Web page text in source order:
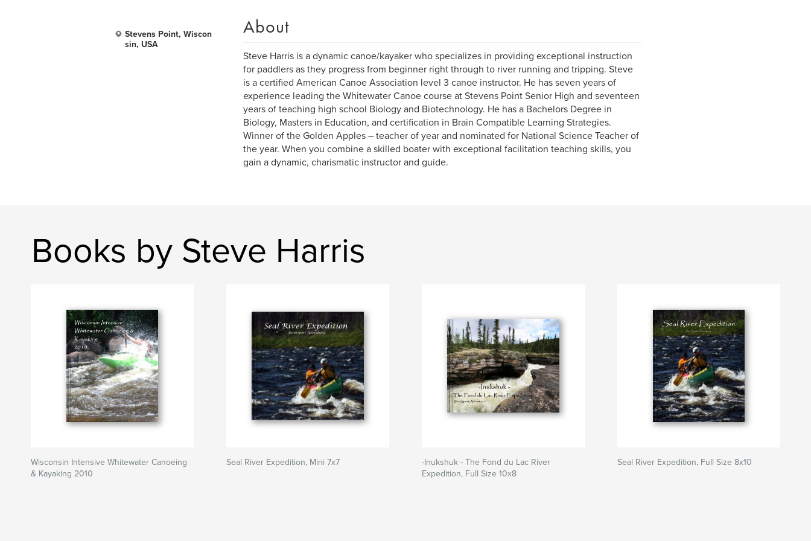
Stevens Point, Wiscon
sin, USA
About
Steve Harris is a dynamic canoe/kayaker who specializes in providing exceptional instruction
for paddlers as they progress from beginner right through to river running and tripping. Steve
is a certified American Canoe Association level 3 canoe instructor. He has seven years of
experience leading the Whitewater Canoe course at Stevens Point Senior High and seventeen
years of teaching high school Biology and Biotechnology. He has a Bachelors Degree in
Biology, Masters in Education, and certification in Brain Compatible Learning Strategies.
Winner of the Golden Apples – teacher of year and nominated for National Science Teacher of
the year. When you combine a skilled boater with exceptional facilitation teaching skills, you
gain a dynamic, charismatic instructor and guide.
Books by Steve Harris
Wisconsin Intensive Whitewater Canoeing
& Kayaking 2010
Seal River Expedition, Mini 7x7
-Inukshuk - The Fond du Lac River
Expedition, Full Size 10x8
Seal River Expedition, Full Size 8x10